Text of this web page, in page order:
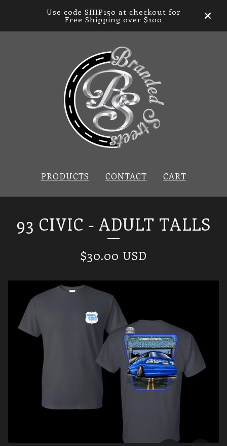
Use code SHIP150 at checkout for
Free Shipping over $100
PRODUCTS CONTACT CART
93 CIVIC - ADULT TALLS
$30.00 USD